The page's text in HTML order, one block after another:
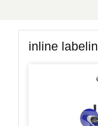
inline